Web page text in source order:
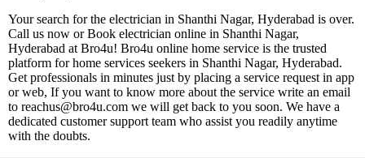
Your search for the electrician in Shanthi Nagar, Hyderabad is over.
Call us now or Book electrician online in Shanthi Nagar,
Hyderabad at Bro4u! Bro4u online home service is the trusted
platform for home services seekers in Shanthi Nagar, Hyderabad.
Get professionals in minutes just by placing a service request in app
or web, If you want to know more about the service write an email
to reachus@bro4u.com we will get back to you soon. We have a
dedicated customer support team who assist you readily anytime
with the doubts.